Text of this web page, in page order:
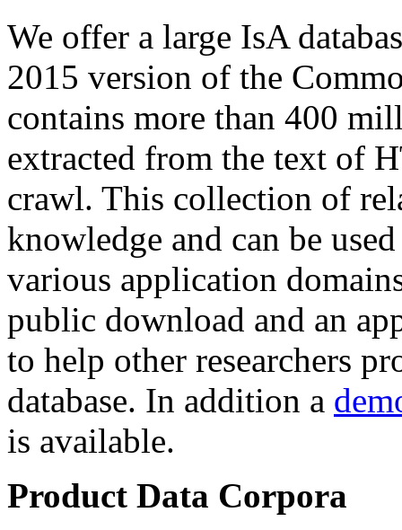
We offer a large IsA
2015 version of the
contains more than 400
extracted from the text of
crawl. This collection of
knowledge and can be
various application
public download and an
to help other researchers
database. In addition a
is available.
Product Data Corpora